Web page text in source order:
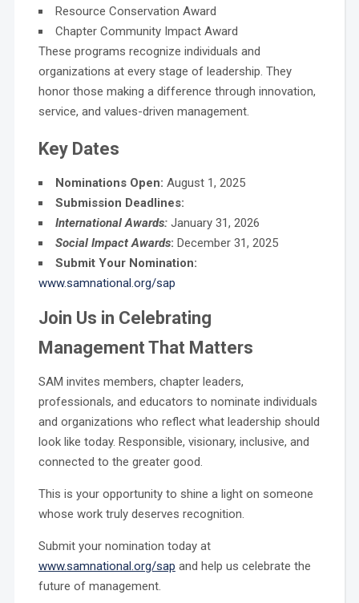
Resource Conservation Award
Chapter Community Impact Award
These programs recognize individuals and
organizations at every stage of leadership. They
honor those making a difference through innovation,
service, and values-driven management.
Key Dates
Nominations Open: August 1, 2025
Submission Deadlines:
International Awards:January 31, 2026
Social Impact Awards: December 31, 2025
Submit Your Nomination:
www.samnational.org/sap
Join Us in Celebrating
Management That Matters
SAM invites members, chapter leaders,
professionals, and educators to nominate individuals
and organizations who reflect what leadership should
look like today. Responsible, visionary, inclusive, and
connected to the greater good.
This is your opportunity to shine a light on someone
whose work truly deserves recognition.
Submit your nomination today at
www.samnational.org/sap and help us celebrate the
future of management.